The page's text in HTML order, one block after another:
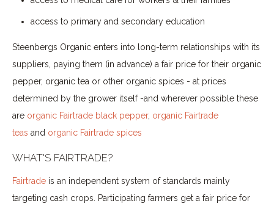
access to primary and secondary education
Steenbergs Organic enters into long-term relationships with its
suppliers, paying them (in advance) a fair price for their organic
pepper, organic tea or other organic spices - at prices
determined by the grower itself -and wherever possible these
are organic Fairtrade black pepper, organic Fairtrade
teas and organic Fairtrade spices
WHAT'S FAIRTRADE?
Fairtrade is an independent system of standards mainly
targeting cash crops. Participating farmers get a fair price for